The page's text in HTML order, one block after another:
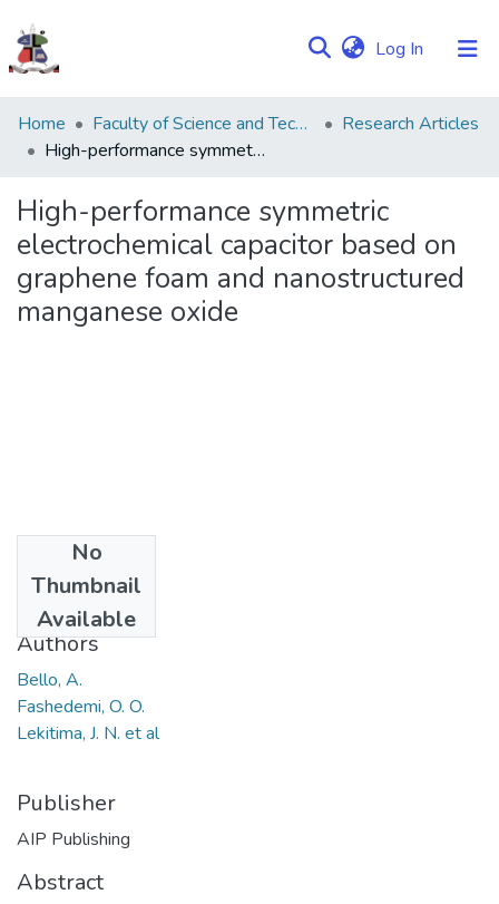
Log In (current)
Communities
&
Browse NULIR
Statistics
Home Faculty of Science and Technology
Research Articles
High-performance symmetric electrochemical capacitor based on graphene foam and nanostructured manganese oxide
High-performance symmetric
electrochemical capacitor based on
graphene foam and nanostructured
manganese oxide
No
Thumbnail
Available
2013
Authors
Bello, A.
Fashedemi, O. O.
Lekitima, J. N. et al
Publisher
AIP Publishing
Abstract